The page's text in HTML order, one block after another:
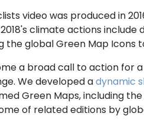
video was produced in
climate actions
the global Green Map Icons
a broad call to action for
We developed adynamic
Green Maps, including
of related editions by